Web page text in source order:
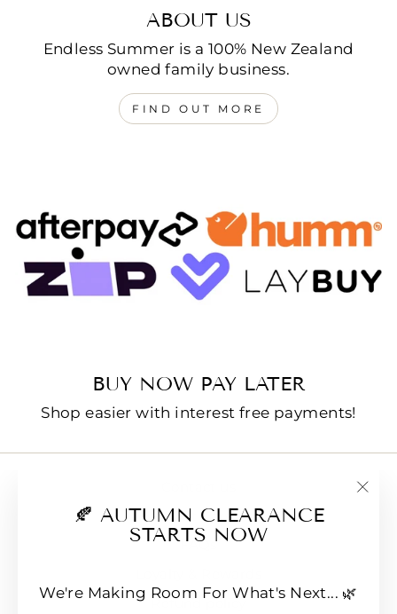
🍂 AUTUMN CLEARANCE
STARTS NOW
We're Making Room For What's Next... 🌿
ABOUT US
Endless Summer is a 100% New Zealand
owned family business.
FIND OUT MORE
BUY NOW PAY LATER
Shop easier with interest free payments!
E-Gift Cards
FAQs
Refund policy